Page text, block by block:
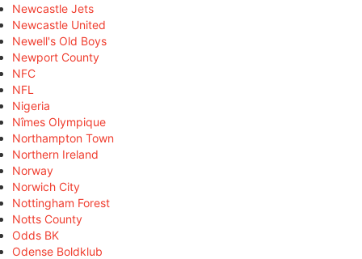
Newcastle Jets
Newcastle United
Newell's Old Boys
Newport County
NFC
NFL
Nigeria
Nîmes Olympique
Northampton Town
Northern Ireland
Norway
Norwich City
Nottingham Forest
Notts County
Odds BK
Odense Boldklub